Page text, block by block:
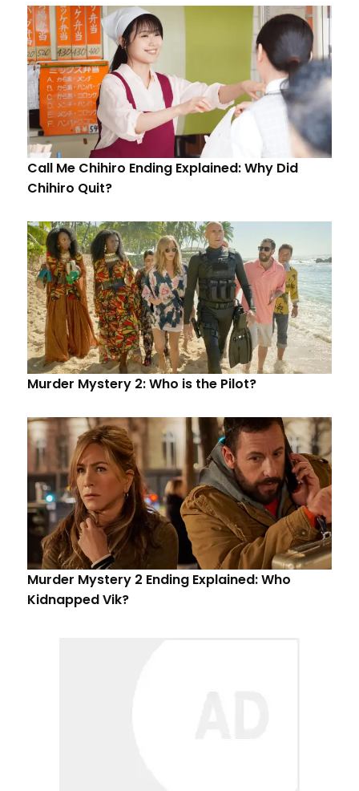
Call Me Chihiro Ending Explained: Why Did
Chihiro Quit?
Murder Mystery 2: Who is the Pilot?
Murder Mystery 2 Ending Explained: Who
Kidnapped Vik?